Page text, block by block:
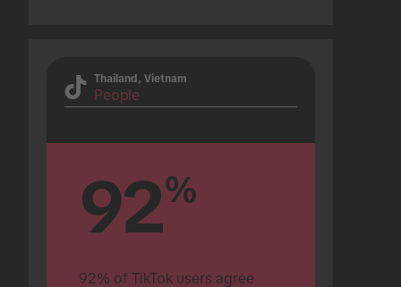
Thailand, Vietnam
People
92%
92% of TikTok users agree